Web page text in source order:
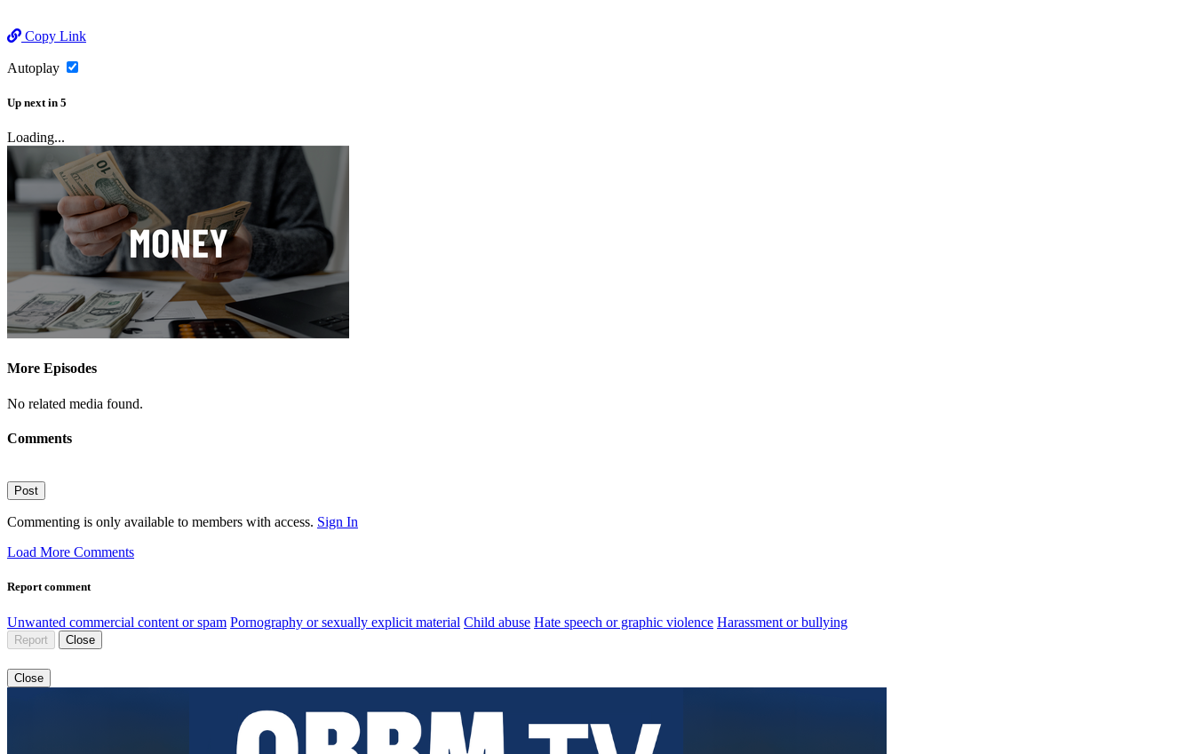
Copy Link
Autoplay
Up next in 5
Loading...
More Episodes
No related media found.
Comments
Post
Commenting is only available to members with access. Sign In
Load More Comments
Report comment
Unwanted commercial content or spam Pornography or sexually explicit material Child abuse Hate speech or graphic violence Harassment or bullying
Report Close
Close